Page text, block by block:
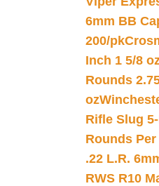
6mm BB
200/pk
Inch 1 5/8
Rounds
oz
Rifle Slug
Rounds
.22 L.R.
RWS R10